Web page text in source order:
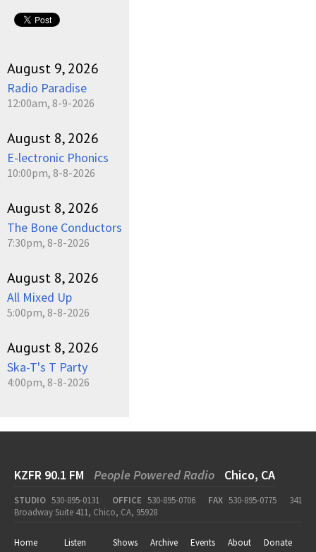
August 9, 2026
Radio Paradise
12:00am, 8-9-2026
August 8, 2026
E-lectronic Phonics
10:00pm, 8-8-2026
August 8, 2026
The Bone Conductors
7:30pm, 8-8-2026
August 8, 2026
All Mixed Up
5:00pm, 8-8-2026
August 8, 2026
Ska-T's T Party
4:00pm, 8-8-2026
KZFR 90.1 FM People Powered Radio Chico, CA
STUDIO 530-895-0131 OFFICE 530-895-0706 FAX 530-895-0775
341
Broadway Suite 411, Chico, CA, 95928
Home Listen Shows Archive Events About Donate